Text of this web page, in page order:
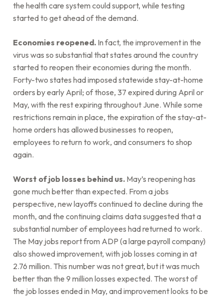
the health care system could support, while testing
started to get ahead of the demand.
Economies reopened. In fact, the improvement in the
virus was so substantial that states around the country
started to reopen their economies during the month.
Forty-two states had imposed statewide stay-at-home
orders by early April; of those, 37 expired during April or
May, with the rest expiring throughout June. While some
restrictions remain in place, the expiration of the stay-at-
home orders has allowed businesses to reopen,
employees to return to work, and consumers to shop
again.
Worst of job losses behind us. May’s reopening has
gone much better than expected. From a jobs
perspective, new layoffs continued to decline during the
month, and the continuing claims data suggested that a
substantial number of employees had returned to work.
The May jobs report from ADP (a large payroll company)
also showed improvement, with job losses coming in at
2.76 million. This number was not great, but it was much
better than the 9 million losses expected. The worst of
the job losses ended in May, and improvement looks to be